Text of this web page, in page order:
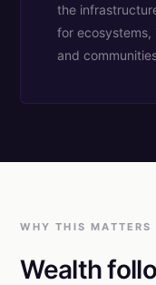
the
for ecosystems,
and
WHY THIS MATTERS
Wealth